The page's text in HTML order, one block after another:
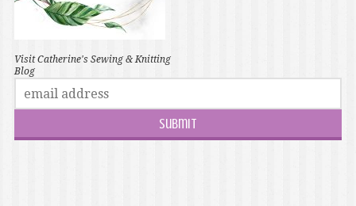
Visit Catherine's Sewing & Knitting
Blog